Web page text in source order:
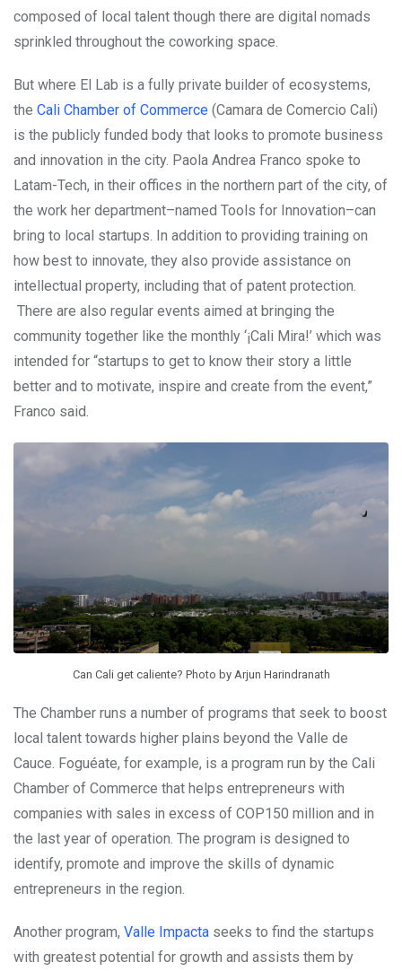
composed of local talent though there are digital nomads
sprinkled throughout the coworking space.
But where El Lab is a fully private builder of ecosystems,
the Cali Chamber of Commerce (Camara de Comercio Cali)
is the publicly funded body that looks to promote business
and innovation in the city. Paola Andrea Franco spoke to
Latam-Tech, in their offices in the northern part of the city, of
the work her department–named Tools for Innovation–can
bring to local startups. In addition to providing training on
how best to innovate, they also provide assistance on
intellectual property, including that of patent protection.
There are also regular events aimed at bringing the
community together like the monthly ‘¡Cali Mira!’ which was
intended for “startups to get to know their story a little
better and to motivate, inspire and create from the event,”
Franco said.
Can Cali get caliente? Photo by Arjun Harindranath
The Chamber runs a number of programs that seek to boost
local talent towards higher plains beyond the Valle de
Cauce. Foguéate, for example, is a program run by the Cali
Chamber of Commerce that helps entrepreneurs with
companies with sales in excess of COP150 million and in
the last year of operation. The program is designed to
identify, promote and improve the skills of dynamic
entrepreneurs in the region.
Another program, Valle Impacta seeks to find the startups
with greatest potential for growth and assists them by